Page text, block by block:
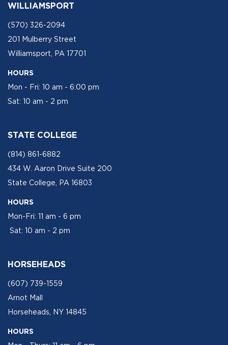
WILLIAMSPORT
(570) 326-2094
201 Mulberry Street
Williamsport, PA 17701
HOURS
Mon - Fri: 10 am - 6:00 pm
Sat: 10 am - 2 pm
STATE COLLEGE
(814) 861-6882
434 W. Aaron Drive Suite 200
State College, PA 16803
HOURS
Mon-Fri: 11 am - 6 pm
Sat: 10 am - 2 pm
HORSEHEADS
(607) 739-1559
Arnot Mall
Horseheads, NY 14845
HOURS